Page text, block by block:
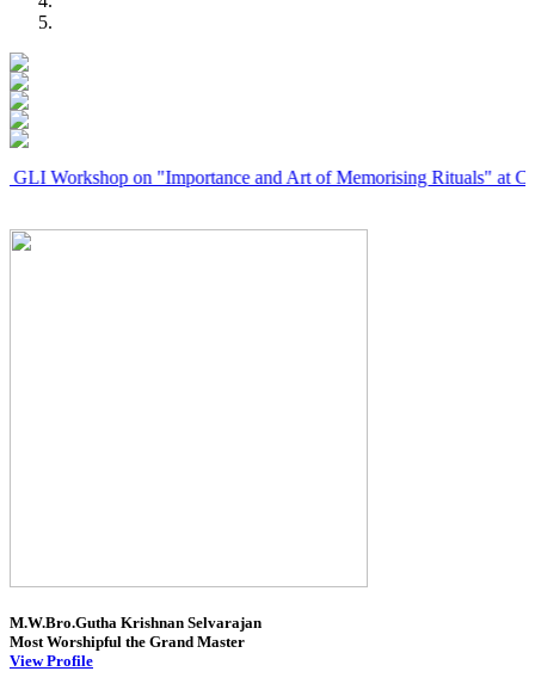
on "Importance and Art of Memorising Rituals" at Coimbatore
M.W.Bro.Gutha Krishnan Selvarajan
Most Worshipful the Grand Master
View Profile